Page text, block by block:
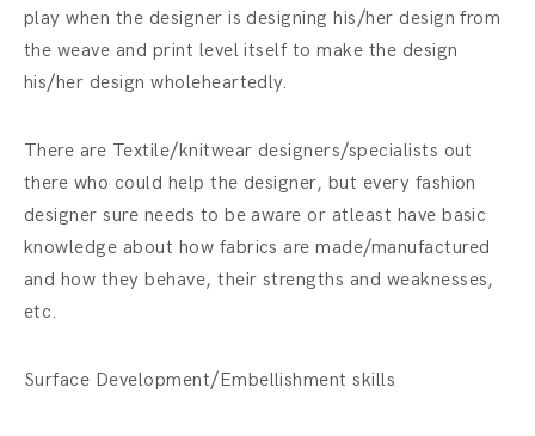
play when the designer is designing his/her design from
the weave and print level itself to make the design
his/her design wholeheartedly.
There are Textile/knitwear designers/specialists out
there who could help the designer, but every fashion
designer sure needs to be aware or atleast have basic
knowledge about how fabrics are made/manufactured
and how they behave, their strengths and weaknesses,
etc.
Surface Development/Embellishment skills